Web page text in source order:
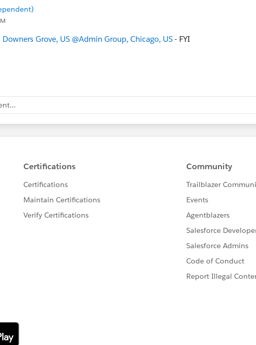
Grove, US @Admin Group, Chicago, US - FYI